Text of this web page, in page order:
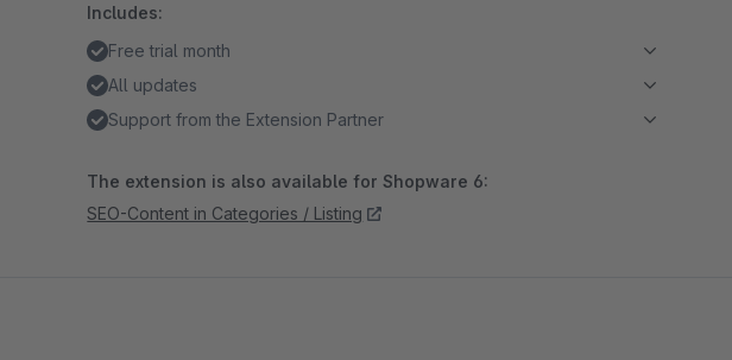
Includes:
Free trial month
All updates
Support from the Extension Partner
The extension is also available for Shopware 6:
SEO-Content in Categories / Listing